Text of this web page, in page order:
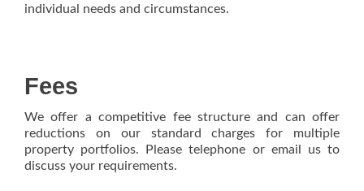
individual needs and circumstances.
Fees
We offer a competitive fee structure and can offer
reductions on our standard charges for multiple
property portfolios. Please telephone or email us to
discuss your requirements.